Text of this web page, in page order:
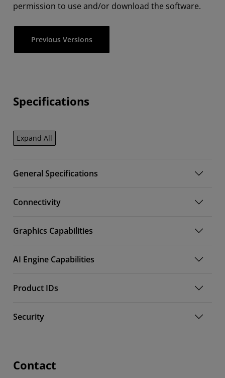
permission to use and/or download the software.
Previous Versions
Specifications
Expand All
General Specifications
Connectivity
Graphics Capabilities
AI Engine Capabilities
Product IDs
Security
Contact